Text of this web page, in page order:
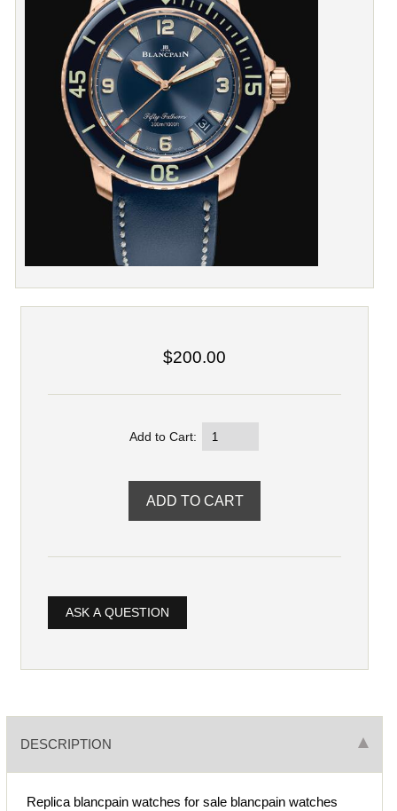
$200.00
Add to Cart:
ASK A QUESTION
DESCRIPTION
Replica blancpain watches for sale blancpain watches